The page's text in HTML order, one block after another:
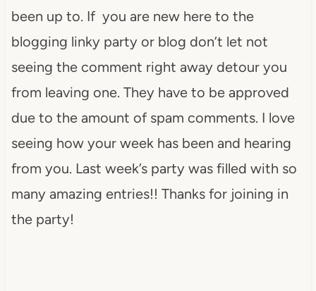
been up to. If you are new here to the
blogging linky party or blog don’t let not
seeing the comment right away detour you
from leaving one. They have to be approved
due to the amount of spam comments. I love
seeing how your week has been and hearing
from you. Last week’s party was filled with so
many amazing entries!! Thanks for joining in
the party!